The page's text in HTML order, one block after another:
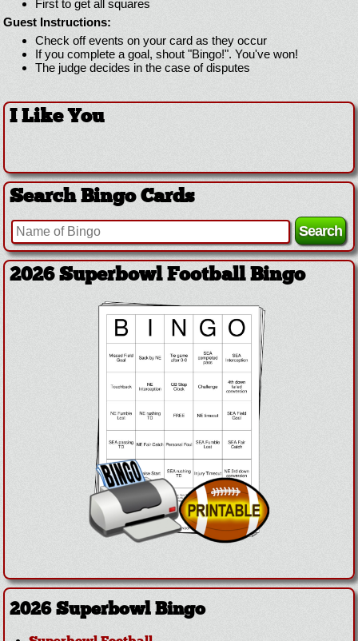
First to get all squares
Guest Instructions:
Check off events on your card as they occur
If you complete a goal, shout "Bingo!". You've won!
The judge decides in the case of disputes
I Like You
Search Bingo Cards
2026 Superbowl Football Bingo
2026 Superbowl Bingo